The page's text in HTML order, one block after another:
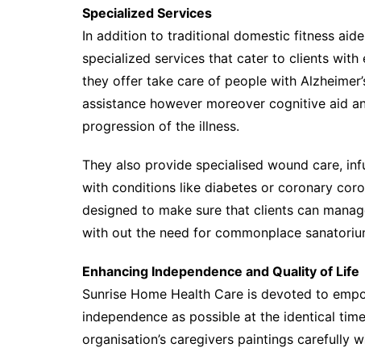
Specialized Services
In addition to traditional domestic fitness
specialized services that cater to clients
they offer take care of people with
assistance however moreover cognitive aid
progression of the illness.
They also provide specialised wound care,
with conditions like diabetes or coronary
designed to make sure that clients can
with out the need for commonplace
Enhancing Independence and Quality of Life
Sunrise Home Health Care is devoted to
independence as possible at the identical
organisation’s caregivers paintings carefully